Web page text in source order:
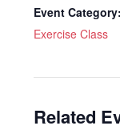
Event Category:
Exercise Class
Related